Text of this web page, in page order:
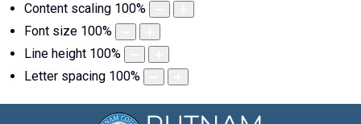
Content scaling 100%
Font size 100%
Line height 100%
Letter spacing 100%